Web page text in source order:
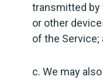
transmitted by
or other
of the Service;
c. We may